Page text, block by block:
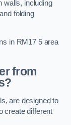
walls, including
folding
in RM17 5 area
from
are designed to
create different